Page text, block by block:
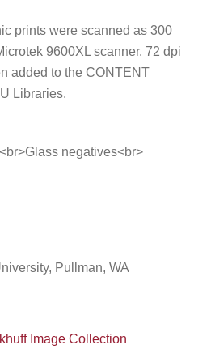
prints were scanned as 300
9600XL scanner. 72 dpi
added to the CONTENT
Libraries.
negatives<br>
Pullman, WA
Image Collection